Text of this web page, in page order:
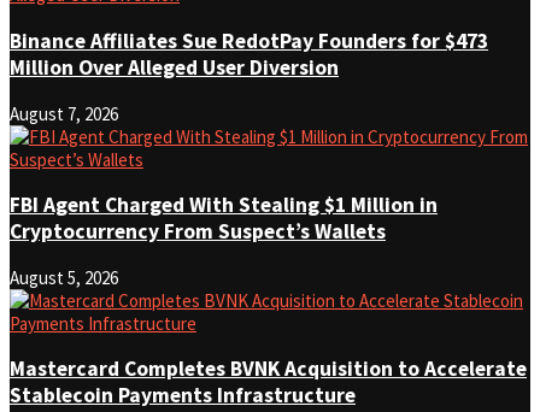
Binance Affiliates Sue RedotPay Founders for $473
Million Over Alleged User Diversion
August 7, 2026
FBI Agent Charged With Stealing $1 Million in
Cryptocurrency From Suspect’s Wallets
August 5, 2026
Mastercard Completes BVNK Acquisition to Accelerate
Stablecoin Payments Infrastructure